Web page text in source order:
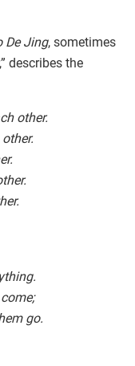
De Jing, sometimes
describes the
other.
go.